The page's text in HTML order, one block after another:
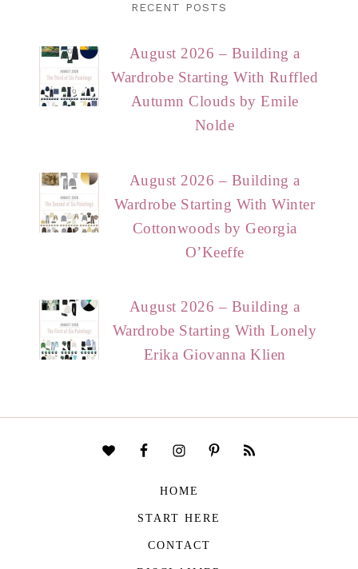
RECENT POSTS
August 2026 – Building a
Wardrobe Starting With Ruffled
Autumn Clouds by Emile
Nolde
August 2026 – Building a
Wardrobe Starting With Winter
Cottonwoods by Georgia
O’Keeffe
August 2026 – Building a
Wardrobe Starting With Lonely
Erika Giovanna Klien
HOME
START HERE
CONTACT